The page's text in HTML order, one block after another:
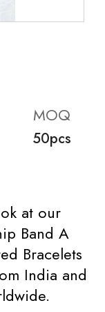
MOQ
50pcs
at our
Band A
Bracelets
India and